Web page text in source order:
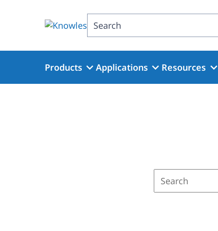
Search
Products Applications Resources